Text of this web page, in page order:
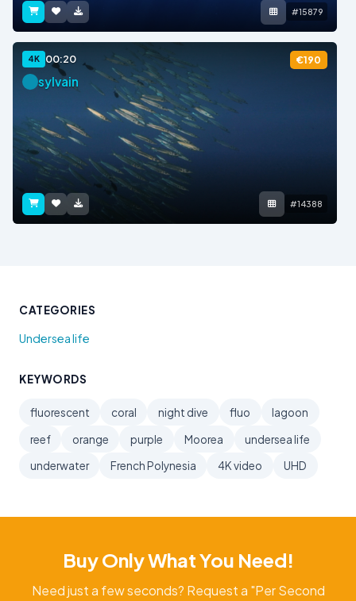
#15879
4K 00:20 €190
sylvain
#14388
CATEGORIES
Undersea life
KEYWORDS
fluorescent coral night dive fluo
lagoon
reef
orange purple Moorea
undersea life
underwater
French Polynesia 4K video UHD
Buy Only What You Need!
Need just a few seconds? Request a "Per Second